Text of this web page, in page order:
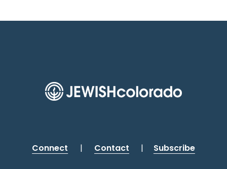
Connect | Contact | Subscribe